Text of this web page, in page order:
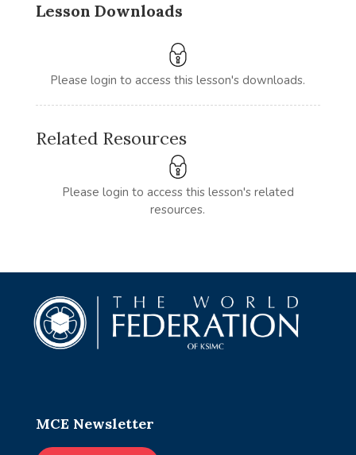
Lesson Downloads
Please login to access this lesson's downloads.
Related Resources
Please login to access this lesson's related
resources.
MCE Newsletter